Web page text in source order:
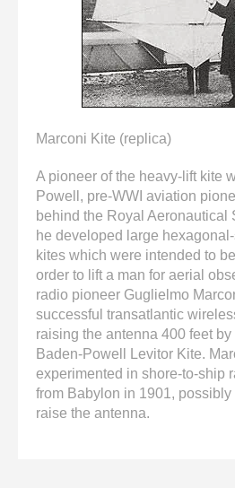
to
go
to
the
selected
result.
device
users
can
use
touch
and
swipe
gestures.
Marconi Kite (replica)
A pioneer of the heavy-lift kite
Powell, pre-WWI aviation
behind the Royal Aeronautical
he developed large
kites which were intended to
order to lift a man for aerial
radio pioneer Guglielmo
successful transatlantic
raising the antenna 400 feet by
Baden-Powell Levitor Kite.
experimented in shore-to-ship
from Babylon in 1901,
raise the antenna.